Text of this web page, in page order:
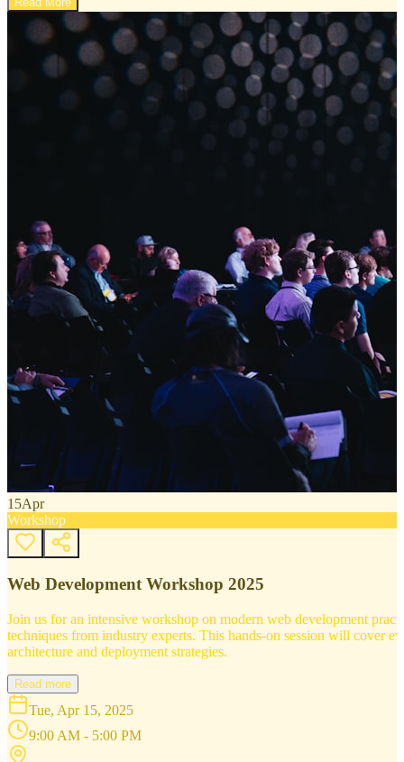
15Apr
Workshop
Web Development Workshop 2025
Join us for an intensive workshop on modern web development
techniques from industry experts. This hands-on session will cover
architecture and deployment strategies.
Read more
Tue, Apr 15, 2025
9:00 AM - 5:00 PM